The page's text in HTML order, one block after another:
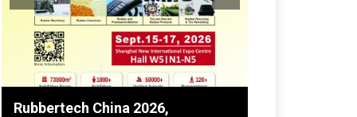
Global Tyre And Rubber